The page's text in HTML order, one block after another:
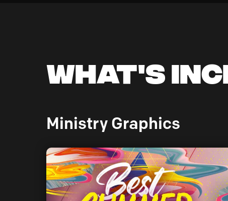
What's
Ministry Graphics